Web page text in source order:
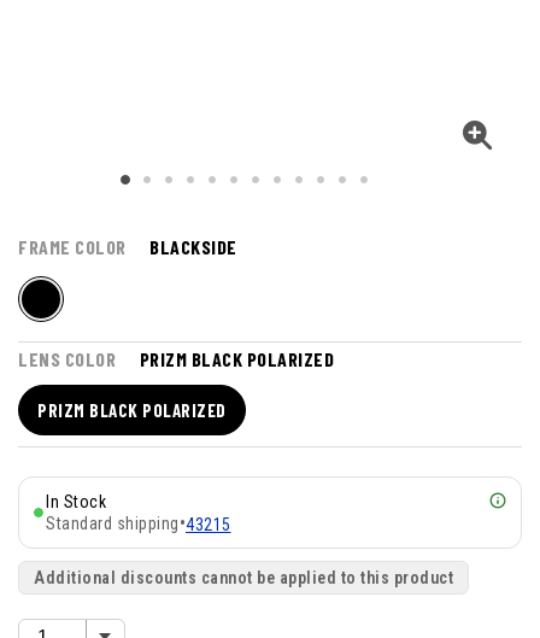
FRAME COLOR BLACKSIDE
LENS COLOR PRIZM BLACK POLARIZED
PRIZM BLACK POLARIZED
In Stock
Standard shipping•43215
Additional discounts cannot be applied to this product